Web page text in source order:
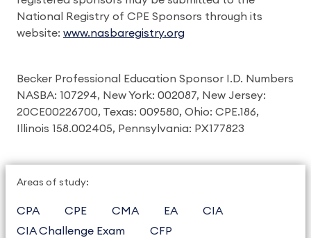
National Registry of CPE Sponsors through its
website: www.nasbaregistry.org
Becker Professional Education Sponsor I.D. Numbers
NASBA: 107294, New York: 002087, New Jersey:
20CE00226700, Texas: 009580, Ohio: CPE.186,
Illinois 158.002405, Pennsylvania: PX177823
Areas of study:
CPA CPE CMA EA
CIA
CIA Challenge Exam
CFP